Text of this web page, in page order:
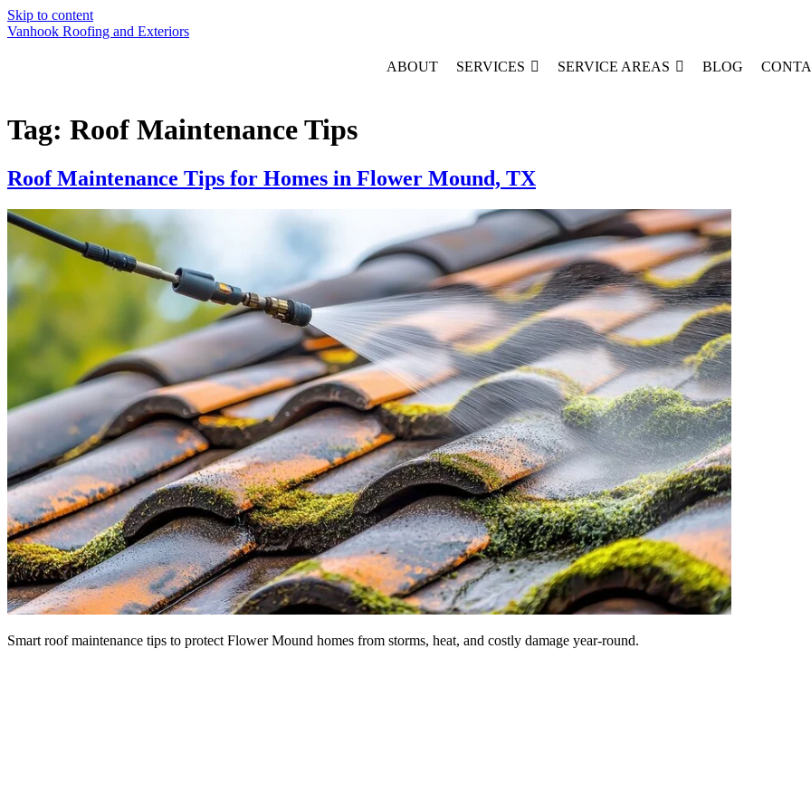
Skip to content
Vanhook Roofing and Exteriors
ABOUT SERVICES SERVICE AREAS BLOG
Tag: Roof Maintenance Tips
Roof Maintenance Tips for Homes in Flower Mound, TX
Smart roof maintenance tips to protect Flower Mound homes from storms, heat, and costly damage year-round.